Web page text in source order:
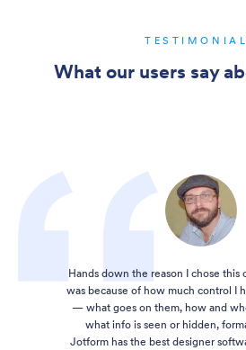
What our users say
Hands down the reason I chose this
was because of how much control I
— what goes on them, how and
what info is seen or hidden,
Jotform has the best designer